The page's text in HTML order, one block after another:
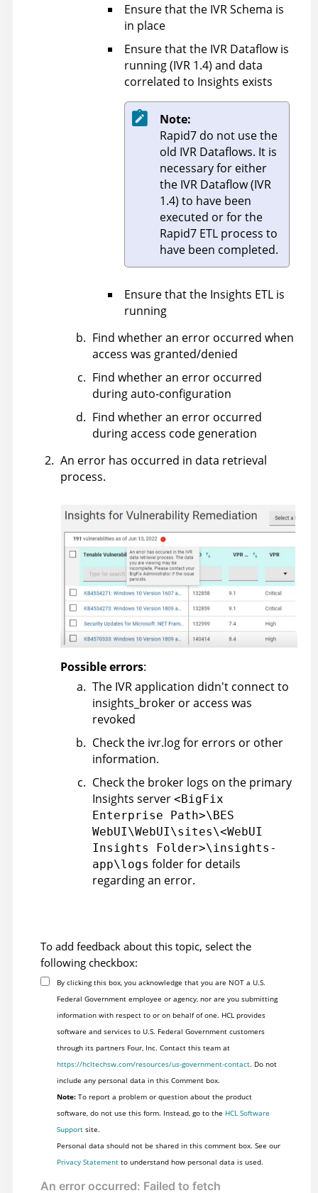
Ensure that the IVR Schema is
in place
Ensure that the IVR Dataflow is
running (IVR 1.4) and data
correlated to Insights exists
Note:
Rapid7 do not use the
old IVR Dataflows. It is
necessary for either
the IVR Dataflow (IVR
1.4) to have been
executed or for the
Rapid7 ETL process to
have been completed.
Ensure that the Insights ETL is
running
Find whether an error occurred when
access was granted/denied
Find whether an error occurred
during auto-configuration
Find whether an error occurred
during access code generation
An error has occurred in data retrieval
process.
Possible errors:
The IVR application didn't connect to
insights_broker or access was
revoked
Check the ivr.log for errors or other
information.
Check the broker logs on the primary
Insights server <BigFix
Enterprise Path>\BES
WebUI\WebUI\sites\<WebUI
Insights Folder>\insights-
app\logs folder for details
regarding an error.
To add feedback about this topic, select the
following checkbox:
By clicking this box, you acknowledge that you are NOT a U.S.
Federal Government employee or agency, nor are you submitting
information with respect to or on behalf of one. HCL provides
software and services to U.S. Federal Government customers
through its partners Four, Inc. Contact this team at
https://hcltechsw.com/resources/us-government-contact. Do not
include any personal data in this Comment box.
Note:To report a problem or question about the product
software, do not use this form. Instead, go to the HCL Software
Supportsite.
Personal data should not be shared in this comment box. See our
Privacy Statementto understand how personal data is used.